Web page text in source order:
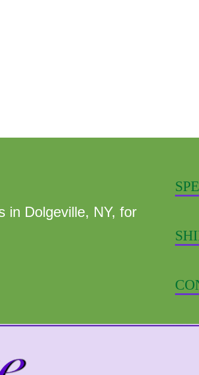
in Dolgeville, NY, for